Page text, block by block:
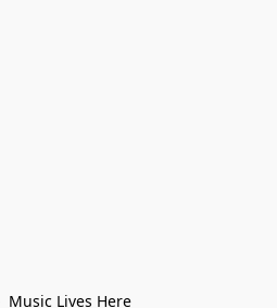
Music Lives Here